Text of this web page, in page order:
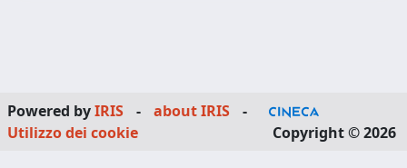
Powered byIRIS - about IRIS
-
Utilizzo dei cookie
Copyright © 2026